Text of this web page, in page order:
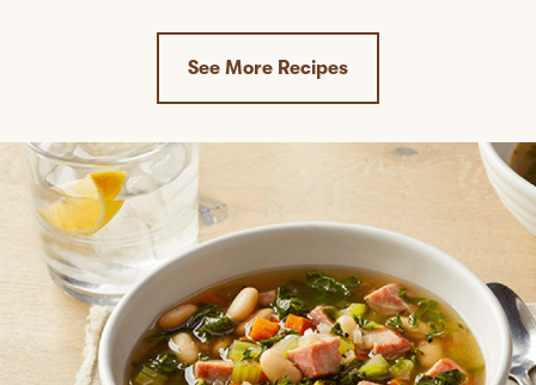
See More Recipes